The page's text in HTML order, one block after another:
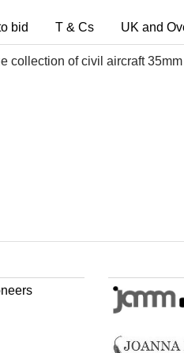
bid T & Cs UK and
collection of civil aircraft